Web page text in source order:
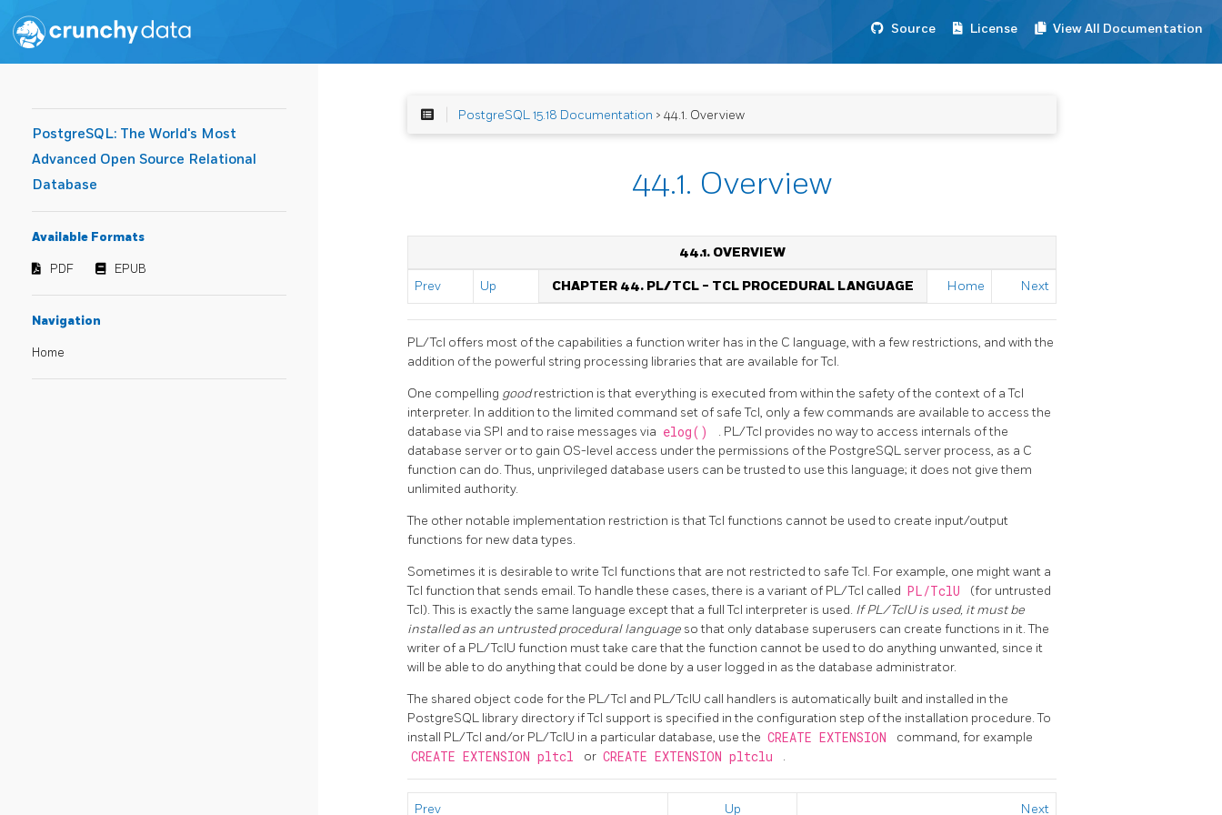
Source License View All Documentation
PostgreSQL: The World's Most
Advanced Open Source Relational
Database
Available Formats
PDF EPUB
Navigation
Home
PostgreSQL 15.18 Documentation > 44.1. Overview
44.1. Overview
44.1. OVERVIEW
Prev Up CHAPTER 44. PL/TCL - TCL PROCEDURAL LANGUAGE Home Next
PL/Tcl offers most of the capabilities a function writer has in the C language, with a few restrictions, and with the
addition of the powerful string processing libraries that are available for Tcl.
One compelling goodrestriction is that everything is executed from within the safety of the context of a Tcl
interpreter. In addition to the limited command set of safe Tcl, only a few commands are available to access the
database via SPI and to raise messages via elog()
. PL/Tcl provides no way to access internals of the
database server or to gain OS-level access under the permissions of the PostgreSQL server process, as a C
function can do. Thus, unprivileged database users can be trusted to use this language; it does not give them
unlimited authority.
The other notable implementation restriction is that Tcl functions cannot be used to create input/output
functions for new data types.
Sometimes it is desirable to write Tcl functions that are not restricted to safe Tcl. For example, one might want a
Tcl function that sends email. To handle these cases, there is a variant of PL/Tcl called PL/TclU
(for untrusted
Tcl). This is exactly the same language except that a full Tcl interpreter is used. IfPL/TclUis used, it must be
installed as an untrusted procedural language so that only database superusers can create functions in it. The
writer of a PL/TclU function must take care that the function cannot be used to do anything unwanted, since it
will be able to do anything that could be done by a user logged in as the database administrator.
The shared object code for the PL/Tcl and PL/TclU call handlers is automatically built and installed in the
PostgreSQL library directory if Tcl support is specified in the configuration step of the installation procedure. To
install PL/Tcl and/or PL/TclU in a particular database, use the CREATE EXTENSION command, for example
CREATE EXTENSION pltcl or CREATE EXTENSION pltclu .
Prev Up Next